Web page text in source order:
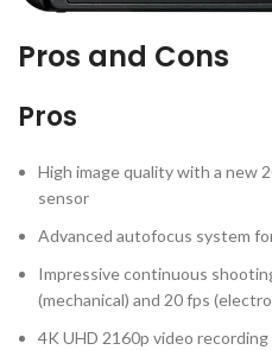
Pros and Cons
Pros
High image quality with a new
sensor
Advanced autofocus system
Impressive continuous
(mechanical) and 20 fps
4K UHD 2160p video